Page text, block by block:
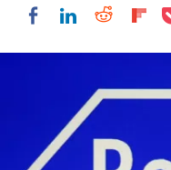
Share onShare on